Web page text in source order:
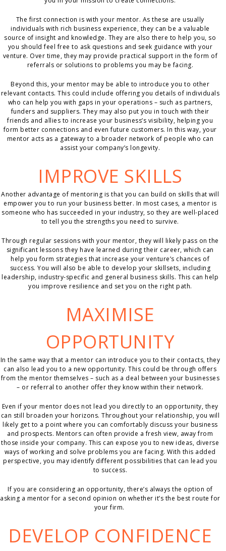
The first connection is with your mentor. As these are usually
individuals with rich business experience, they can be a valuable
source of insight and knowledge. They are also there to help you, so
you should feel free to ask questions and seek guidance with your
venture. Over time, they may provide practical support in the form of
referrals or solutions to problems you may be facing.
Beyond this, your mentor may be able to introduce you to other
relevant contacts. This could include offering you details of individuals
who can help you with gaps in your operations – such as partners,
funders and suppliers. They may also put you in touch with their
friends and allies to increase your business’s visibility, helping you
form better connections and even future customers. In this way, your
mentor acts as a gateway to a broader network of people who can
assist your company’s longevity.
IMPROVE SKILLS
Another advantage of mentoring is that you can build on skills that will
empower you to run your business better. In most cases, a mentor is
someone who has succeeded in your industry, so they are well-placed
to tell you the strengths you need to survive.
Through regular sessions with your mentor, they will likely pass on the
significant lessons they have learned during their career, which can
help you form strategies that increase your venture’s chances of
success. You will also be able to develop your skillsets, including
leadership, industry-specific and general business skills. This can help
you improve resilience and set you on the right path.
MAXIMISE
OPPORTUNITY
In the same way that a mentor can introduce you to their contacts, they
can also lead you to a new opportunity. This could be through offers
from the mentor themselves – such as a deal between your businesses
– or referral to another offer they know within their network.
Even if your mentor does not lead you directly to an opportunity, they
can still broaden your horizons. Throughout your relationship, you will
likely get to a point where you can comfortably discuss your business
and prospects. Mentors can often provide a fresh view, away from
those inside your company. This can expose you to new ideas, diverse
ways of working and solve problems you are facing. With this added
perspective, you may identify different possibilities that can lead you
to success.
If you are considering an opportunity, there’s always the option of
asking a mentor for a second opinion on whether it’s the best route for
your firm.
DEVELOP CONFIDENCE